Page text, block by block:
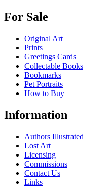
For Sale
Original Art
Prints
Greetings Cards
Collectable Books
Bookmarks
Pet Portraits
How to Buy
Information
Authors Illustrated
Lost Art
Licensing
Commissions
Contact Us
Links